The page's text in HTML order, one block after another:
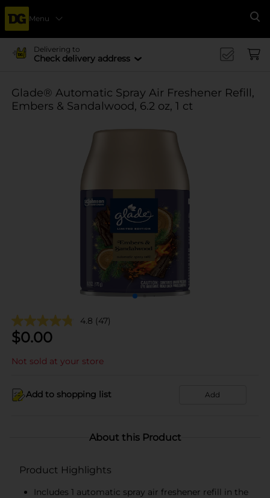
Menu
Delivering to
Check delivery address
Glade® Automatic Spray Air Freshener Refill,
Embers & Sandalwood, 6.2 oz, 1 ct
4.8 (47)
$0.00
Not sold at your store
Add to shopping list Add
About this Product
Product Highlights
Includes 1 automatic spray air freshener refill in the